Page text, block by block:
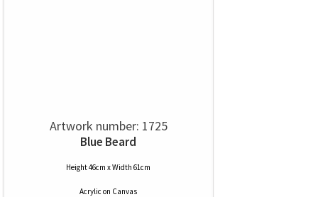
Artwork number: 1725
Blue Beard
Height 46cm x Width 61cm
Acrylic on Canvas